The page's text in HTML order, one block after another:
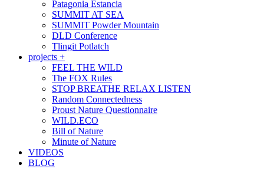
Patagonia Estancia
SUMMIT AT SEA
SUMMIT Powder Mountain
DLD Conference
Tlingit Potlatch
projects +
FEEL THE WILD
The FOX Rules
STOP BREATHE RELAX LISTEN
Random Connectedness
Proust Nature Questionnaire
WILD.ECO
Bill of Nature
Minute of Nature
VIDEOS
BLOG